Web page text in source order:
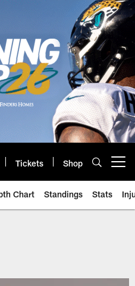
Tickets Shop
Chart Standings Stats
Roster |